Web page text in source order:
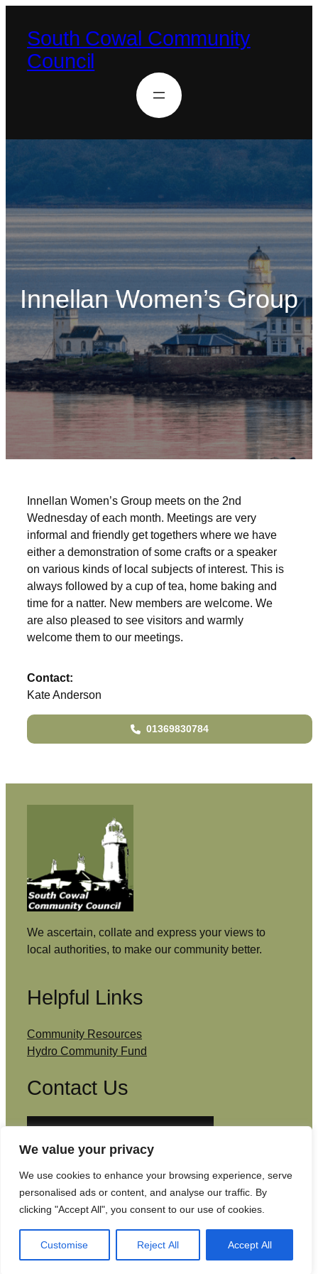
We value your privacy
We use cookies to enhance your browsing experience, serve
personalised ads or content, and analyse our traffic. By
clicking "Accept All", you consent to our use of cookies.
Customise Reject All Accept All
South Cowal Community
Council
Innellan Women’s Group
Innellan Women’s Group meets on the 2nd
Wednesday of each month. Meetings are very
informal and friendly get togethers where we have
either a demonstration of some crafts or a speaker
on various kinds of local subjects of interest. This is
always followed by a cup of tea, home baking and
time for a natter. New members are welcome. We
are also pleased to see visitors and warmly
welcome them to our meetings.
Contact:
Kate Anderson
01369830784
We ascertain, collate and express your views to
local authorities, to make our community better.
Helpful Links
Community Resources
Hydro Community Fund
Contact Us
Copyright © South Cowal Community Council2026| Website by
Isle Develop CIC